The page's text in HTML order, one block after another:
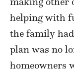
helping with
the family
plan was no
homeowners